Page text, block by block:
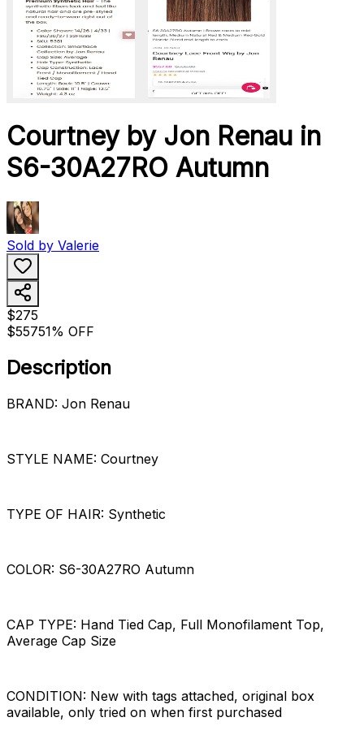
Courtney by Jon Renau in
S6-30A27RO Autumn
Sold by Valerie
$275
$55751% OFF
Description
BRAND: Jon Renau
STYLE NAME: Courtney
TYPE OF HAIR: Synthetic
COLOR: S6-30A27RO Autumn
CAP TYPE: Hand Tied Cap, Full Monofilament Top,
Average Cap Size
CONDITION: New with tags attached, original box
available, only tried on when first purchased